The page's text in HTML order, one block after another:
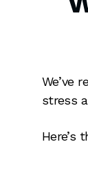
We’ve
stress
Here’s